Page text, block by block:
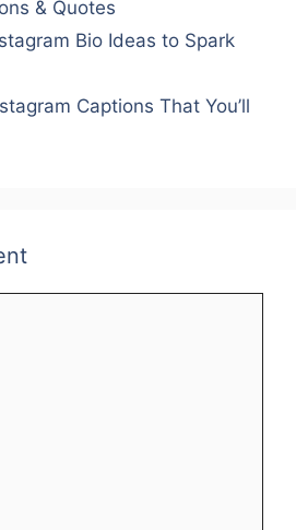
e s
p
e
n
e
& Quotes
Bio Ideas to Spark
Captions That You’ll